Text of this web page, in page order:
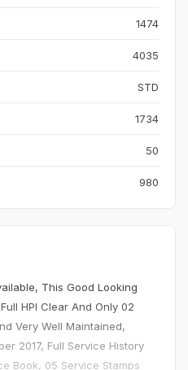
1474
4035
STD
1734
50
980
This Good Looking
HPI Clear And Only 02
Very Well Maintained,
2017, Full Service History
Book, 05 Service Stamps